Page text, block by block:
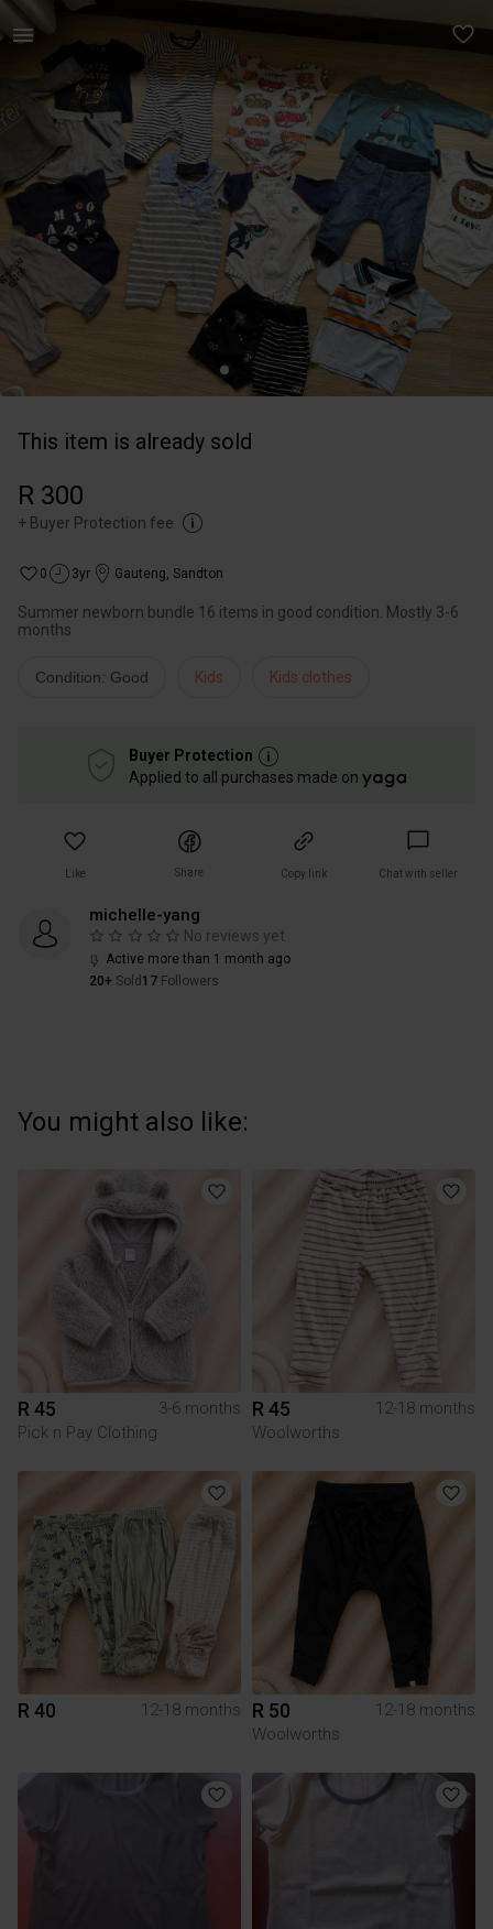
This item is already sold
R 300
+ Buyer Protection fee
0 3yr Gauteng, Sandton
Summer newborn bundle 16 items in good condition. Mostly 3-6
months
Condition: Good Kids Kids clothes
Buyer Protection
Applied to all purchases made on
Like Share Copy link Chat with seller
michelle-yang
No reviews yet
Active more than 1 month ago
20+ Sold 17 Followers
You might also like:
R 45
3-6 months
Pick n Pay Clothing
R 45
12-18 months
Woolworths
R 40 12-18 months R 50
12-18 months
Woolworths
Kids | Summer newborn bundle 16 items in good | YAGA